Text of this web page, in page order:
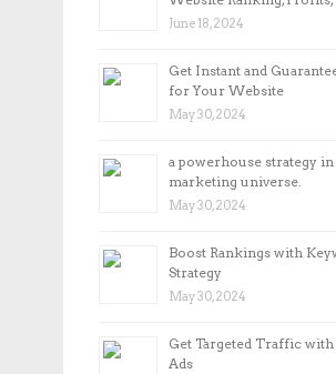
June 18, 2024
Get Instant and
for Your Website
May 30, 2024
a powerhouse strategy
marketing universe.
May 30, 2024
Boost Rankings with
Strategy
May 30, 2024
Get Targeted Traffic with
Ads